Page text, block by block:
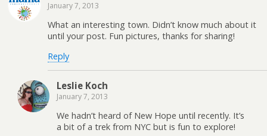
January 7, 2013
What an interesting town. Didn’t know much about it
until your post. Fun pictures, thanks for sharing!
Reply
Leslie Koch
January 7, 2013
We hadn’t heard of New Hope until recently. It’s
a bit of a trek from NYC but is fun to explore!